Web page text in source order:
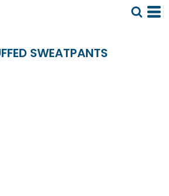
SWEATPANTS